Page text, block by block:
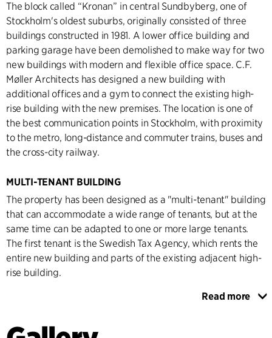
The block called “Kronan” in central Sundbyberg, one of
Stockholm's oldest suburbs, originally consisted of three
buildings constructed in 1981. A lower office building and
parking garage have been demolished to make way for two
new buildings with modern and flexible office space. C.F.
Møller Architects has designed a new building with
additional offices and a gym to connect the existing high-
rise building with the new premises. The location is one of
the best communication points in Stockholm, with proximity
to the metro, long-distance and commuter trains, buses and
the cross-city railway.
MULTI-TENANT BUILDING
The property has been designed as a "multi-tenant" building
that can accommodate a wide range of tenants, but at the
same time can be adapted to one or more large tenants.
The first tenant is the Swedish Tax Agency, which rents the
entire new building and parts of the existing adjacent high-
rise building.
The buildings have been divided into smaller volumes with
façade materials are timeless and durable in a colour
Read more